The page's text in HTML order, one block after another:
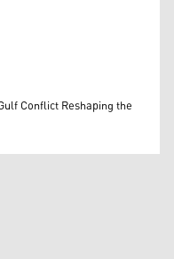
Conflict Reshaping the